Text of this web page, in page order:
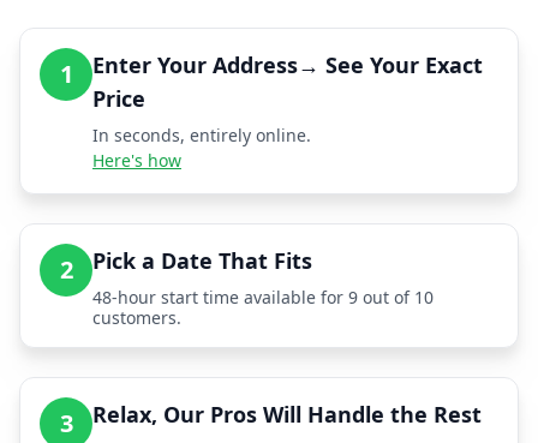
1
Enter Your Address→ See Your Exact
Price
In seconds, entirely online.
Here's how
2 Pick a Date That Fits
48-hour start time available for 9 out of 10
customers.
3 Relax, Our Pros Will Handle the Rest